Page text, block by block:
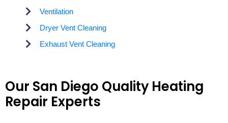
Ventilation
Dryer Vent Cleaning
Exhaust Vent Cleaning
Our San Diego Quality Heating
Repair Experts